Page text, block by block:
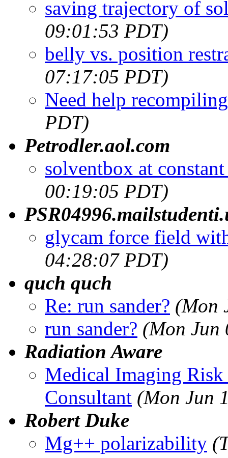
saving trajectory of
09:01:53 PDT)
belly vs. position
07:17:05 PDT)
Need help recompiling
PDT)
Petrodler.aol.com
solventbox at constant
00:19:05 PDT)
glycam force field
04:28:07 PDT)
quch quch
Re: run sander? (Mon
run sander? (Mon Jun
Radiation Aware
Medical Imaging
Consultant (Mon Jun
Robert Duke
Mg++ polarizability